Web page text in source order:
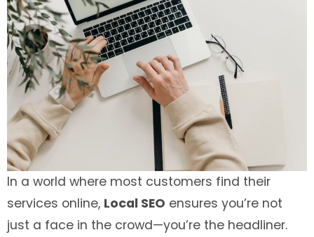
In a world where most customers find their
services online, Local SEO ensures you’re not
just a face in the crowd—you’re the headliner.